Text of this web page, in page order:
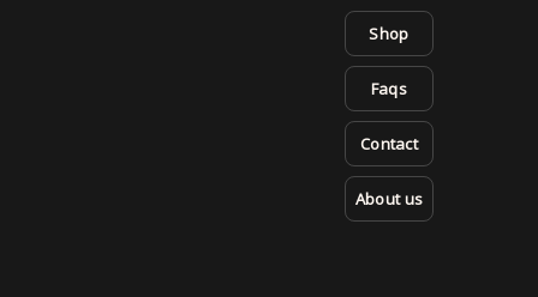
Shop
Faqs
Contact
About us